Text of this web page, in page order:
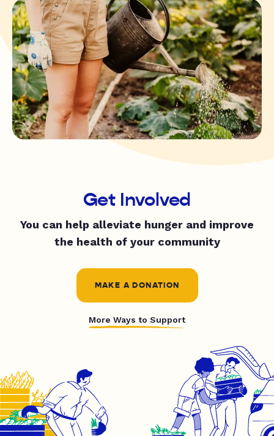
Get Involved
You can help alleviate hunger and improve
the health of your community
MAKE A DONATION
More Ways to Support